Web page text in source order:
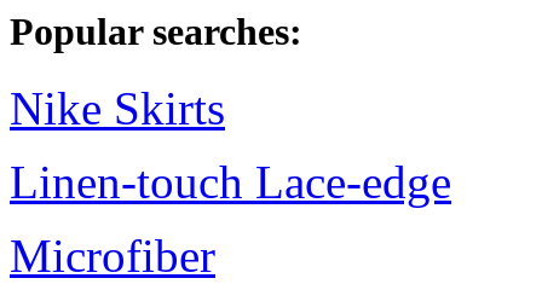
Popular searches:
Nike Skirts
Linen-touch Lace-edge
Microfiber